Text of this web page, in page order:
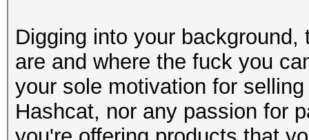
Digging into your
are and where the fuck you
your sole motivation for
Hashcat, nor any passion for